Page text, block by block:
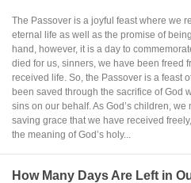
The Passover is a joyful feast where we
eternal life as well as the promise of
hand, however, it is a day to
died for us, sinners, we have been freed
received life. So, the Passover is a feast
been saved through the sacrifice of God
sins on our behalf. As God’s children, we
saving grace that we have received
the meaning of God’s holy...
How Many Days Are Left in